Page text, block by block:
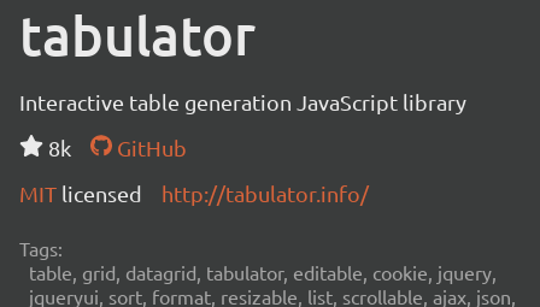
tabulator
Interactive table generation JavaScript library
8k
GitHub
MIT licensed http://tabulator.info/
Tags:
table, grid, datagrid, tabulator, editable, cookie, jquery,
jqueryui, sort, format, resizable, list, scrollable, ajax, json,